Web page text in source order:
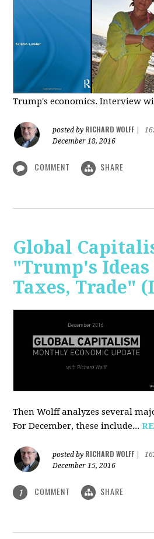
Trump's economics. Interview
posted by RICHARD WOLFF
December 18, 2016
COMMENT SHARE
Global
"Trump's Ideas
Taxes, Trade"
Then Wolff analyzes several
For December, these include...
posted by RICHARD WOLFF
December 15, 2016
1 COMMENT SHARE